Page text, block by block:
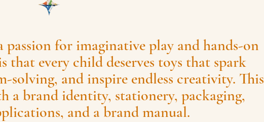
passion for imaginative play and hands-on
that every child deserves toys that spark
solving, and inspire endless creativity. This
a brand identity, stationery, packaging,
and a brand manual.